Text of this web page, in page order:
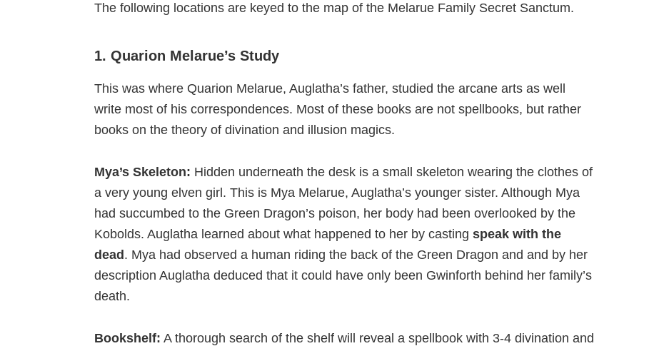
The following locations are keyed to the map of the Melarue Family Secret Sanctum.
1. Quarion Melarue’s Study
This was where Quarion Melarue, Auglatha’s father, studied the arcane arts as well
write most of his correspondences. Most of these books are not spellbooks, but rather
books on the theory of divination and illusion magics.
Mya’s Skeleton: Hidden underneath the desk is a small skeleton wearing the clothes of
a very young elven girl. This is Mya Melarue, Auglatha’s younger sister. Although Mya
had succumbed to the Green Dragon’s poison, her body had been overlooked by the
Kobolds. Auglatha learned about what happened to her by casting speak with the
dead . Mya had observed a human riding the back of the Green Dragon and and by her
description Auglatha deduced that it could have only been Gwinforth behind her family’s
death.
Bookshelf: A thorough search of the shelf will reveal a spellbook with 3-4 divination and